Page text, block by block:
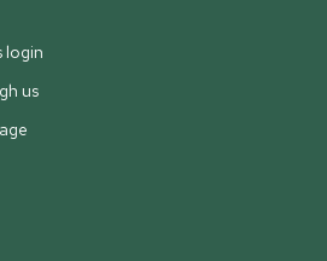
login
us